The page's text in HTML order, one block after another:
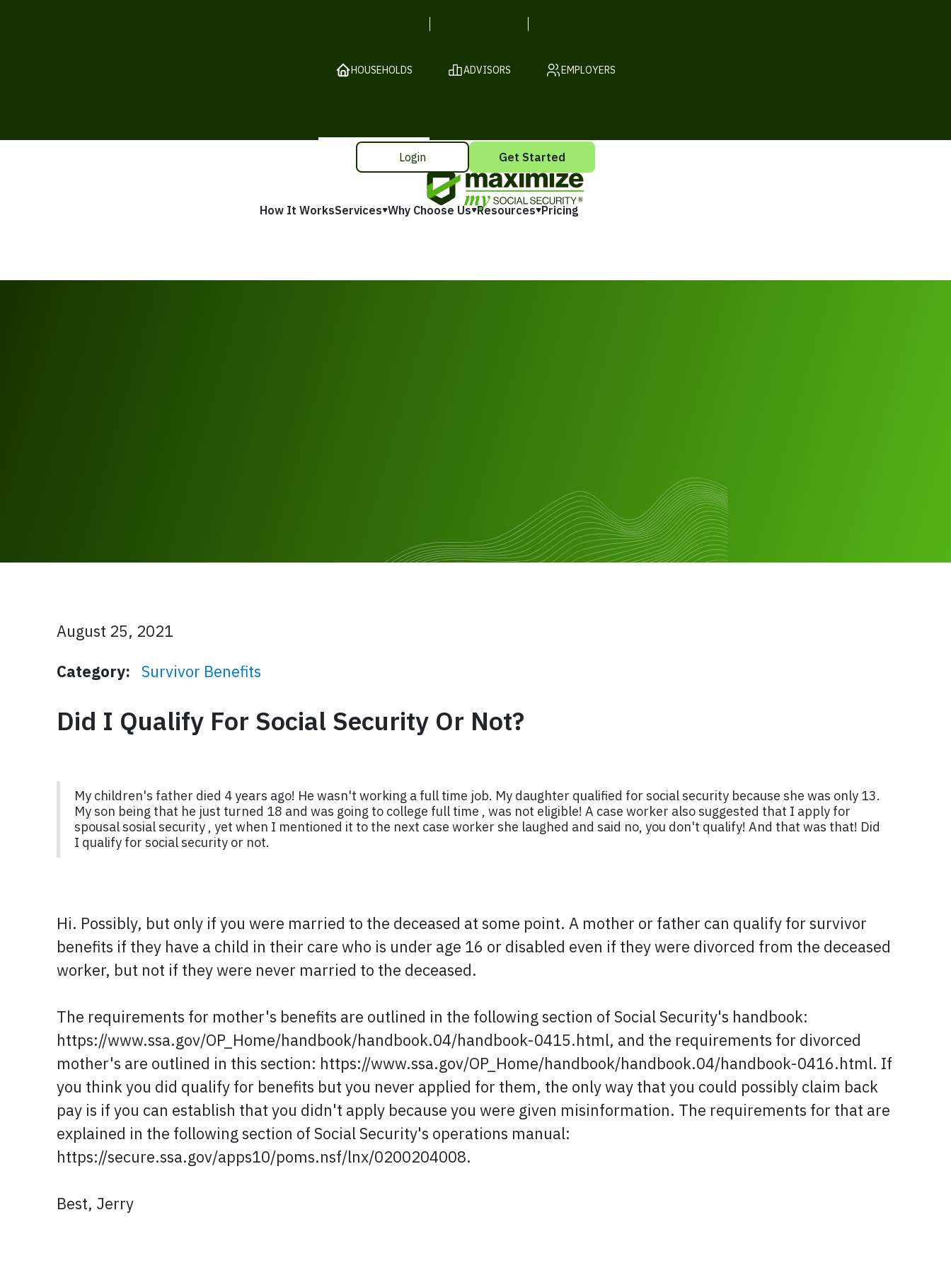
HOUSEHOLDS ADVISORS EMPLOYERS
How It WorksServices Why Choose Us Resources Pricing
Login Get Started
August 25, 2021
Category: Survivor Benefits
Did I Qualify For Social Security Or Not?
My children's father died 4 years ago! He wasn't working a full time job. My daughter qualified for social security because she was only 13.
My son being that he just turned 18 and was going to college full time , was not eligible! A case worker also suggested that I apply for
spousal sosial security , yet when I mentioned it to the next case worker she laughed and said no, you don't qualify! And that was that! Did
I qualify for social security or not.
Hi. Possibly, but only if you were married to the deceased at some point. A mother or father can qualify for survivor
benefits if they have a child in their care who is under age 16 or disabled even if they were divorced from the deceased
worker, but not if they were never married to the deceased.
The requirements for mother's benefits are outlined in the following section of Social Security's handbook:
https://www.ssa.gov/OP_Home/handbook/handbook.04/handbook-0415.html, and the requirements for divorced
mother's are outlined in this section: https://www.ssa.gov/OP_Home/handbook/handbook.04/handbook-0416.html. If
you think you did qualify for benefits but you never applied for them, the only way that you could possibly claim back
pay is if you can establish that you didn't apply because you were given misinformation. The requirements for that are
explained in the following section of Social Security's operations manual:
https://secure.ssa.gov/apps10/poms.nsf/lnx/0200204008.
Best, Jerry